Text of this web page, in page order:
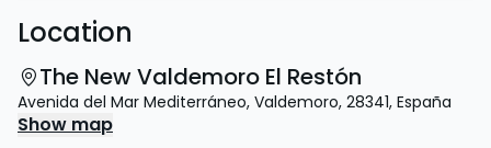
Location
The New Valdemoro El Restón
Avenida del Mar Mediterráneo, Valdemoro, 28341, España
Show map